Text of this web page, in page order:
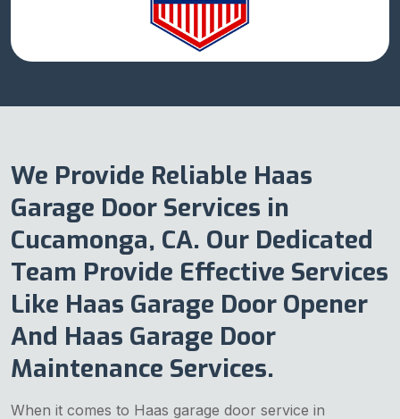
We Provide Reliable Haas
Garage Door Services in
Cucamonga, CA. Our Dedicated
Team Provide Effective Services
Like Haas Garage Door Opener
And Haas Garage Door
Maintenance Services.
When it comes to Haas garage door service in